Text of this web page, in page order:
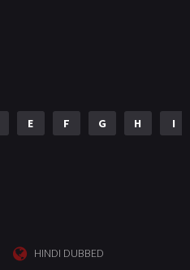
E F G H I
HINDI DUBBED